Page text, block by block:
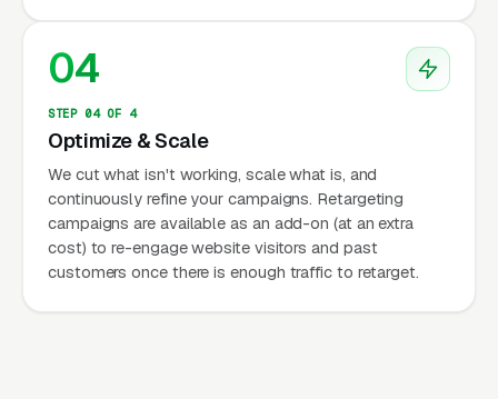
04
STEP 04 OF 4
Optimize & Scale
We cut what isn't working, scale what is, and
continuously refine your campaigns. Retargeting
campaigns are available as an add-on (at an extra
cost) to re-engage website visitors and past
customers once there is enough traffic to retarget.